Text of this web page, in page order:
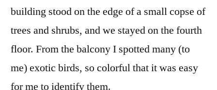
building stood on the edge of a small copse of
trees and shrubs, and we stayed on the fourth
floor. From the balcony I spotted many (to
me) exotic birds, so colorful that it was easy
for me to identify them.